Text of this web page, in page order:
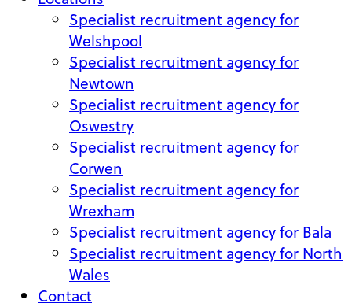
Specialist recruitment agency for
Welshpool
Specialist recruitment agency for
Newtown
Specialist recruitment agency for
Oswestry
Specialist recruitment agency for
Corwen
Specialist recruitment agency for
Wrexham
Specialist recruitment agency for Bala
Specialist recruitment agency for North
Wales
Contact